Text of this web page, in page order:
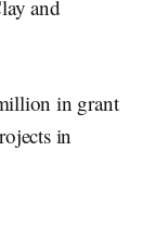
and
in grant
in